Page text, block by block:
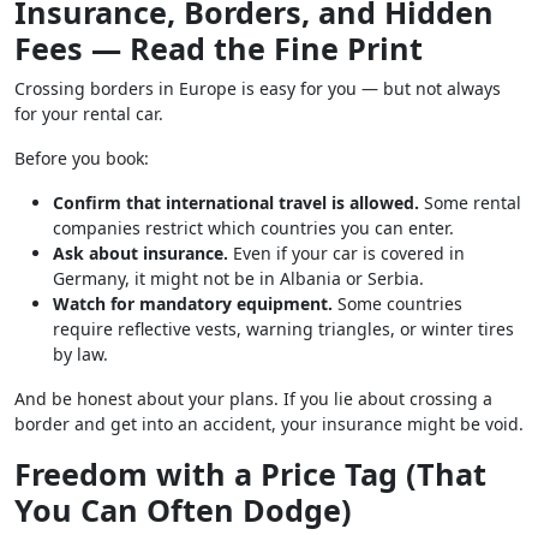
Insurance, Borders, and Hidden
Fees — Read the Fine Print
Crossing borders in Europe is easy for you — but not always
for your rental car.
Before you book:
Confirm that international travel is allowed. Some rental
companies restrict which countries you can enter.
Ask about insurance. Even if your car is covered in
Germany, it might not be in Albania or Serbia.
Watch for mandatory equipment. Some countries
require reflective vests, warning triangles, or winter tires
by law.
And be honest about your plans. If you lie about crossing a
border and get into an accident, your insurance might be void.
Freedom with a Price Tag (That
You Can Often Dodge)